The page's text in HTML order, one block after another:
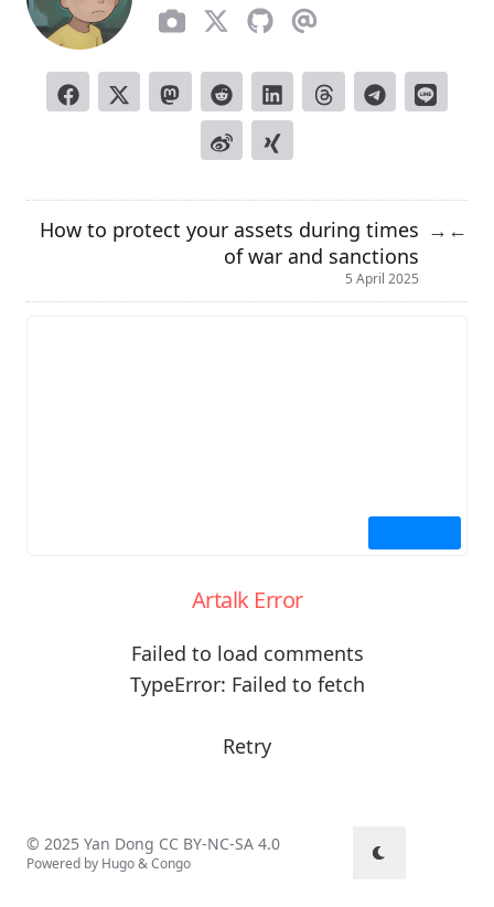
How to protect your assets during times
of war and sanctions
5 April 2025
→ ←
Artalk Error
Failed to load comments
TypeError: Failed to fetch
Retry
© 2025 Yan Dong CC BY-NC-SA 4.0
Powered by Hugo&Congo